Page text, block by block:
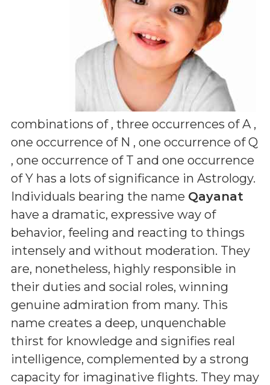
combinations of , three occurrences of A ,
one occurrence of N , one occurrence of Q
, one occurrence of T and one occurrence
of Y has a lots of significance in Astrology.
Individuals bearing the name Qayanat
have a dramatic, expressive way of
behavior, feeling and reacting to things
intensely and without moderation. They
are, nonetheless, highly responsible in
their duties and social roles, winning
genuine admiration from many. This
name creates a deep, unquenchable
thirst for knowledge and signifies real
intelligence, complemented by a strong
capacity for imaginative flights. They may